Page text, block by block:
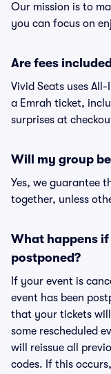
Our mission is to
you can focus on
Are fees
Vivid Seats uses
a Emrah ticket,
surprises at
Will my group
Yes, we guarantee
together, unless
What happens
postponed?
If your event is
event has been
that your tickets
some rescheduled
will reissue all
codes. If this